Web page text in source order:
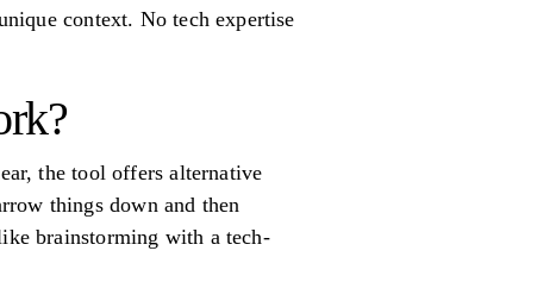
context. No tech expertise
the tool offers alternative
things down and then
brainstorming with a tech-